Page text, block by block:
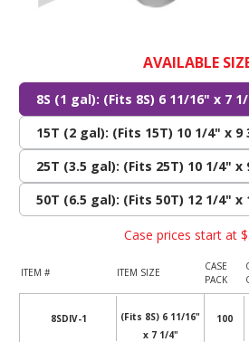
AVAILABLE
8S (1 gal): (Fits 8S) 6 11/16" x 7
15T (2 gal): (Fits 15T) 10 1/4" x 9
25T (3.5 gal): (Fits 25T) 10 1/4" x
50T (6.5 gal): (Fits 50T) 12 1/4" x
Case prices start at
ITEM # ITEM SIZE
CASE
PACK
8SDIV-1
(Fits 8S) 6 11/16"
x 7 1/4"
100